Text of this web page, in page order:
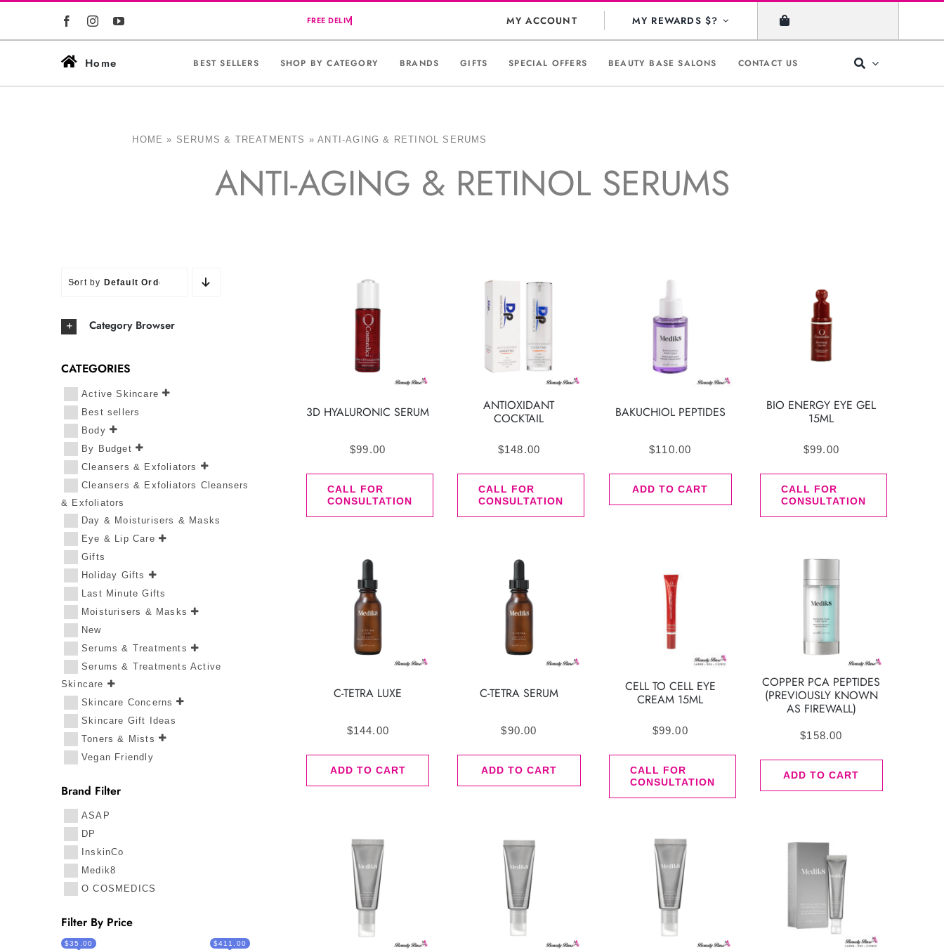
MY ACCOUNT MY REWARDS $?
Home BEST SELLERS SHOP BY CATEGORY BRANDS GIFTS SPECIAL OFFERS BEAUTY BASE SALONS CONTACT US
HOME » SERUMS & TREATMENTS »ANTI-AGING & RETINOL SERUMS
ANTI-AGING & RETINOL SERUMS
3D HYALURONIC SERUM
$99.00
CALL FOR
CONSULTATION
ANTIOXIDANT
COCKTAIL
$148.00
CALL FOR
CONSULTATION
BAKUCHIOL PEPTIDES
$110.00
ADD TO CART
BIO ENERGY EYE GEL
15ML
$99.00
CALL FOR
CONSULTATION
C-TETRA LUXE
$144.00
ADD TO CART
C-TETRA SERUM
$90.00
ADD TO CART
CELL TO CELL EYE
CREAM 15ML
$99.00
CALL FOR
CONSULTATION
COPPER PCA PEPTIDES
(PREVIOUSLY KNOWN
AS FIREWALL)
$158.00
ADD TO CART
Sort by Default Order
Category Browser
CATEGORIES
Active Skincare
Best sellers
Body
By Budget
Cleansers & Exfoliators
Cleansers & Exfoliators Cleansers
& Exfoliators
Day & Moisturisers & Masks
Eye & Lip Care
Gifts
Holiday Gifts
Last Minute Gifts
Moisturisers & Masks
New
Serums & Treatments
Serums & Treatments Active
Skincare
Skincare Concerns
Skincare Gift Ideas
Toners & Mists
Vegan Friendly
Brand Filter
ASAP
DP
InskinCo
Medik8
O COSMEDICS
Filter By Price
$35.00 $411.00